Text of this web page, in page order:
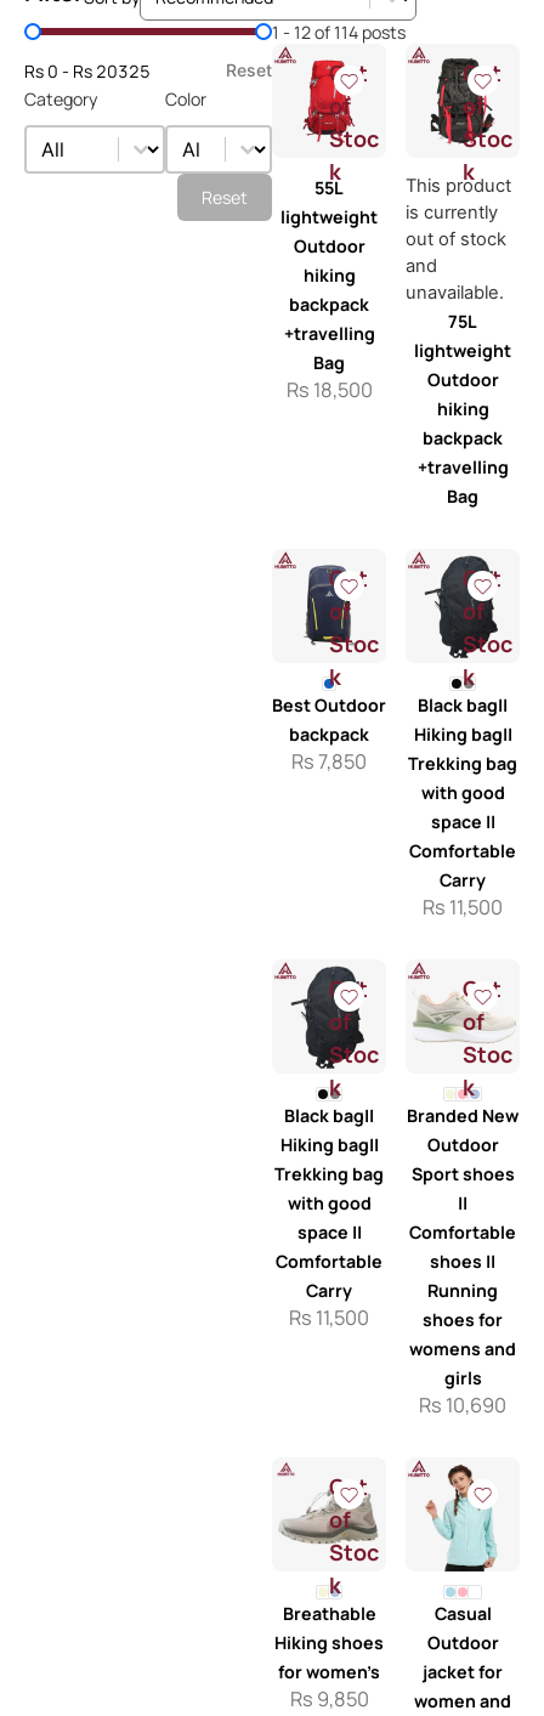
Price Filter
Rs 0 - Rs 20325 Reset
Category
Category
Category
Color
Color
Color
Reset
1 - 12 of 114 posts
Out
of
Stoc
k
55L
lightweight
Outdoor
hiking
backpack
+travelling
Bag
Rs 18,500
Out
of
Stoc
k
This product
is currently
out of stock
and
unavailable.
75L
lightweight
Outdoor
hiking
backpack
+travelling
Bag
Out
of
Stoc
k
Best Outdoor
backpack
Rs7,850
Out
of
Stoc
k
Black bag||
Hiking bag||
Trekking bag
with good
space ||
Comfortable
Carry
Rs 11,500
Out
of
Stoc
k
Black bag||
Hiking bag||
Trekking bag
with good
space ||
Comfortable
Carry
Rs 11,500
Out
of
Stoc
k
Branded New
Outdoor
Sport shoes
||
Comfortable
shoes ||
Running
shoes for
womens and
girls
Rs 10,690
Out
of
Stoc
k
Breathable
Hiking shoes
for women’s
Rs 9,850
Casual
Outdoor
jacket for
women and